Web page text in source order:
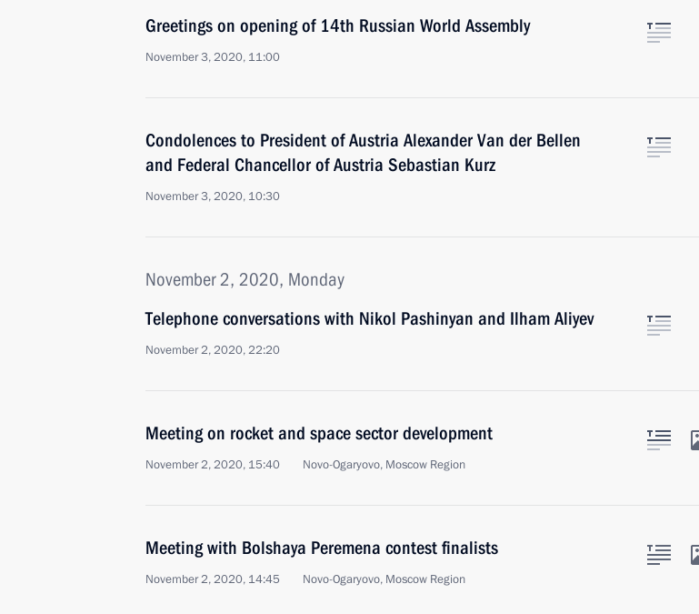
Greetings on opening of 14th Russian World Assembly
November 3, 2020, 11:00
Condolences to President of Austria Alexander Van der Bellen
and Federal Chancellor of Austria Sebastian Kurz
November 3, 2020, 10:30
November 2, 2020, Monday
Telephone conversations with Nikol Pashinyan and Ilham Aliyev
November 2, 2020, 22:20
Meeting on rocket and space sector development
November 2, 2020, 15:40 Novo-Ogaryovo, Moscow Region
Meeting with Bolshaya Peremena contest finalists
November 2, 2020, 14:45 Novo-Ogaryovo, Moscow Region